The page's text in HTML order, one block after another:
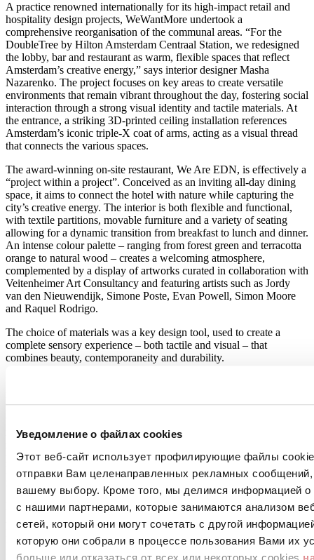
Уведомление о файлах cookies
Этот веб-сайт использует профилирующие файлы
отправки Вам целенаправленных рекламных
вашему выбору. Кроме того, мы делимся информацией
с нашими партнерами, которые занимаются анализом
сетей, который они могут сочетать с другой
которую они собрали в процессе пользования Вами их
больше или отказаться от всех или некоторых cookies
A practice renowned internationally for its high-impact retail and
hospitality design projects, WeWantMore undertook a
comprehensive reorganisation of the communal areas. “For the
DoubleTree by Hilton Amsterdam Centraal Station, we redesigned
the lobby, bar and restaurant as warm, flexible spaces that reflect
Amsterdam’s creative energy,” says interior designer Masha
Nazarenko. The project focuses on key areas to create versatile
environments that remain vibrant throughout the day, fostering social
interaction through a strong visual identity and tactile materials. At
the entrance, a striking 3D-printed ceiling installation references
Amsterdam’s iconic triple-X coat of arms, acting as a visual thread
that connects the various spaces.
The award-winning on-site restaurant, We Are EDN, is effectively a
“project within a project”. Conceived as an inviting all-day dining
space, it aims to connect the hotel with nature while capturing the
city’s creative energy. The interior is both flexible and functional,
with textile partitions, movable furniture and a variety of seating
allowing for a dynamic transition from breakfast to lunch and dinner.
An intense colour palette – ranging from forest green and terracotta
orange to natural wood – creates a welcoming atmosphere,
complemented by a display of artworks curated in collaboration with
Veitenheimer Art Consultancy and featuring artists such as Jordy
van den Nieuwendijk, Simone Poste, Evan Powell, Simon Moore
and Raquel Rodrigo.
The choice of materials was a key design tool, used to create a
complete sensory experience – both tactile and visual – that
combines beauty, contemporaneity and durability.
lobby, the Boost Natural Kaolin collection pairs a raw earth effect
introduces a wood-effect surface with a crossed X motif: “Every
practical needs of a busy hotel.” For the bar, the designers specified
Heartwood Moka, which reinterprets Italian oak and meets the
requirements of one of the highest-traffic areas of We Are EDN.
Керамические поверхности
Atlas Concorde
Boost Natural
Kaolin